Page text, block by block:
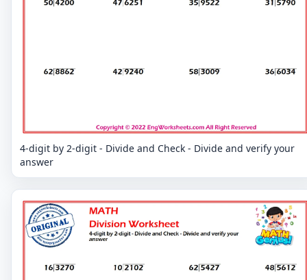
4-digit by 2-digit - Divide and Check - Divide and verify your
answer